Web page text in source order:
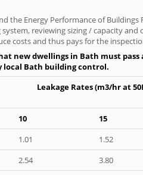
the Energy Performance of
reviewing sizing / capacity
costs and thus pays for the
new dwellings in Bath must
local Bath building control.
Leakage Rates (m3/hr at
10 15
1.01 1.52
2.54 3.80